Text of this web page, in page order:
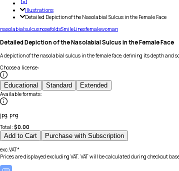
Illustrations
Detailed Depiction of the Nasolabial Sulcus in the Female Face
nasolabialsulcusnosefoldsSmileLinesfemalewoman
Detailed Depiction of the Nasolabial Sulcus in the Female Face
A depiction of the nasolabial sulcus in the female face, defining its depth and
Choose a license:
Educational Standard Extended
Available formats:
jpg, png
Total: $0.00
Add to Cart Purchase with Subscription
exc.VAT*
Prices are displayed excluding VAT. VAT will be calculated during checkout